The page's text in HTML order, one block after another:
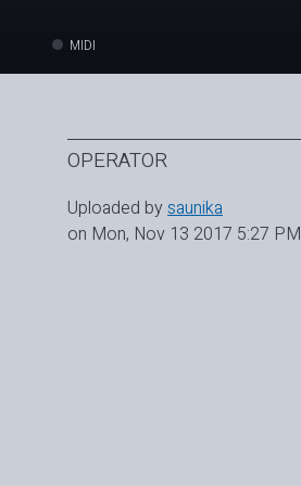
MIDI
OPERATOR
Uploaded bysaunika
on Mon, Nov 13 2017 5:27 PM